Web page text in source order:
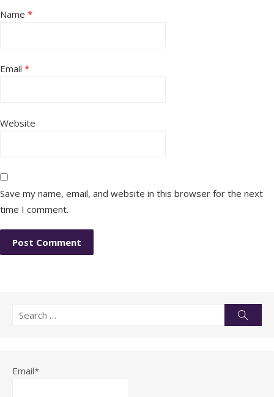
Name *
Email *
Website
Save my name, email, and website in this browser for the next
time I comment.
Search
Email*